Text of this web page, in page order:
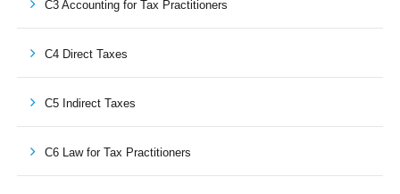
C3 Accounting for Tax Practitioners
C4 Direct Taxes
C5 Indirect Taxes
C6 Law for Tax Practitioners